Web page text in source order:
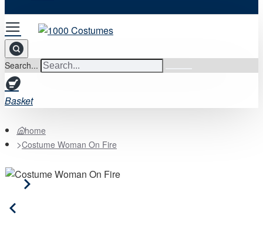
Search...
Basket
home
Costume Woman On Fire